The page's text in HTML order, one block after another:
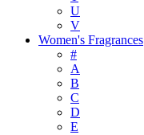
U
V
Women's Fragrances
#
A
B
C
D
E